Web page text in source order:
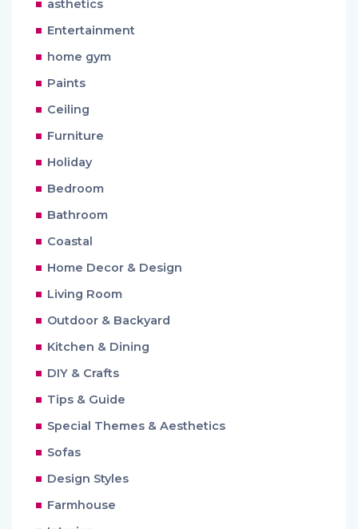
asthetics
Entertainment
home gym
Paints
Ceiling
Furniture
Holiday
Bedroom
Bathroom
Coastal
Home Decor & Design
Living Room
Outdoor & Backyard
Kitchen & Dining
DIY & Crafts
Tips & Guide
Special Themes & Aesthetics
Sofas
Design Styles
Farmhouse